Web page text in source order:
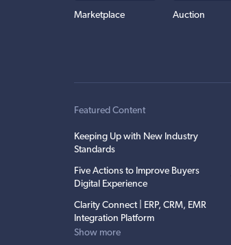
Marketplace Auction
Featured Content
Keeping Up with New Industry
Standards
Five Actions to Improve Buyers
Digital Experience
Clarity Connect | ERP, CRM, EMR
Integration Platform
Show more